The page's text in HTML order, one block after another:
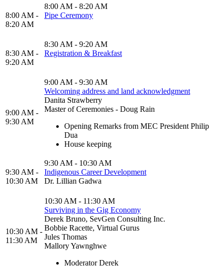
8:00 AM -
8:20 AM
8:00 AM - 8:20 AM
Pipe Ceremony
8:30 AM -
9:20 AM
8:30 AM - 9:20 AM
Registration & Breakfast
9:00 AM -
9:30 AM
9:00 AM - 9:30 AM
Welcoming address and land acknowledgment
Danita Strawberry
Master of Ceremonies - Doug Rain
Opening Remarks from MEC President Philip
Dua
House keeping
9:30 AM -
10:30 AM
9:30 AM - 10:30 AM
Indigenous Career Development
Dr. Lillian Gadwa
10:30 AM -
11:30 AM
10:30 AM - 11:30 AM
Surviving in the Gig Economy
Derek Bruno, SevGen Consulting Inc.
Bobbie Racette, Virtual Gurus
Jules Thomas
Mallory Yawnghwe
Moderator Derek